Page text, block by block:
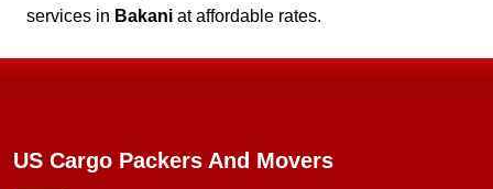
services in Bakani at affordable rates.
US Cargo Packers And Movers